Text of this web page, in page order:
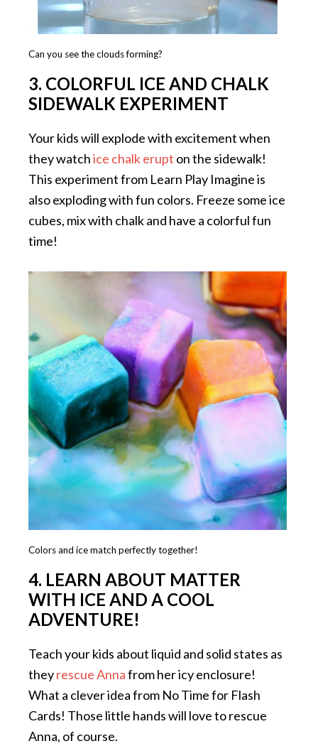
Can you see the clouds forming?
3. COLORFUL ICE AND CHALK
SIDEWALK EXPERIMENT
Your kids will explode with excitement when
they watchice chalk erupt on the sidewalk!
This experiment from Learn Play Imagine is
also exploding with fun colors. Freeze some ice
cubes, mix with chalk and have a colorful fun
time!
Colors and ice match perfectly together!
4. LEARN ABOUT MATTER
WITH ICE AND A COOL
ADVENTURE!
Teach your kids about liquid and solid states as
theyrescue Annafrom her icy enclosure!
What a clever idea from No Time for Flash
Cards! Those little hands will love to rescue
Anna, of course.